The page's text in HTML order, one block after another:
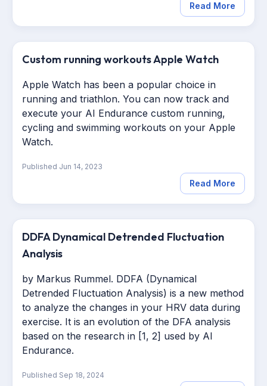
Read More
Custom running workouts Apple Watch
Apple Watch has been a popular choice in
running and triathlon. You can now track and
execute your AI Endurance custom running,
cycling and swimming workouts on your Apple
Watch.
Published Jun 14, 2023
Read More
DDFA Dynamical Detrended Fluctuation
Analysis
by Markus Rummel. DDFA (Dynamical
Detrended Fluctuation Analysis) is a new method
to analyze the changes in your HRV data during
exercise. It is an evolution of the DFA analysis
based on the research in [1, 2] used by AI
Endurance.
Published Sep 18, 2024